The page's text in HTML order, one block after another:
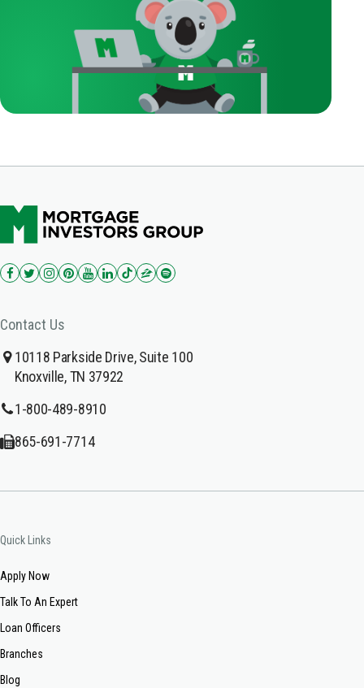
Contact Us
10118 Parkside Drive, Suite 100
Knoxville, TN 37922
1-800-489-8910
865-691-7714
Quick Links
Apply Now
Talk To An Expert
Loan Officers
Branches
Blog